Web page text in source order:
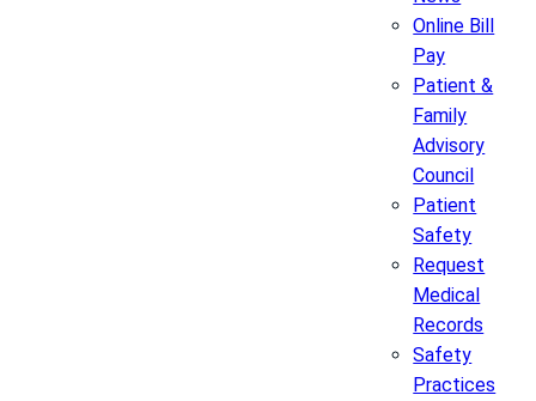
Online Bill
Pay
Patient &
Family
Advisory
Council
Patient
Safety
Request
Medical
Records
Safety
Practices